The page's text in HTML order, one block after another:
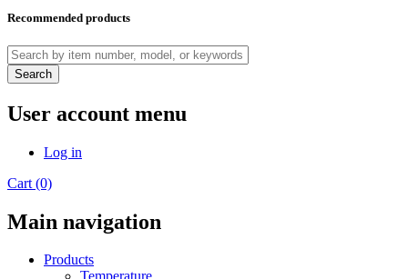
Recommended products
Search
User account menu
Log in
Cart (0)
Main navigation
Products